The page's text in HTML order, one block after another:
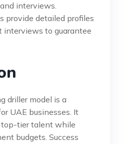
interviews.
provide detailed profiles
interviews to guarantee
driller model is a
UAE businesses. It
top-tier talent while
budgets. Success